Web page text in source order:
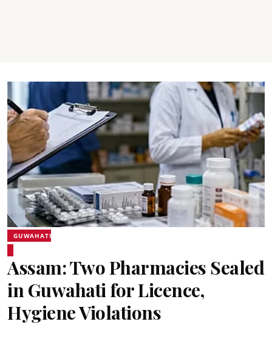
GUWAHATI
Assam: Two Pharmacies Sealed
in Guwahati for Licence,
Hygiene Violations